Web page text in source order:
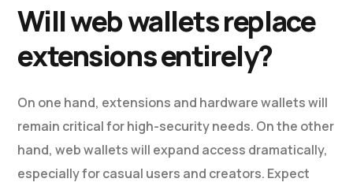
Will web wallets replace
extensions entirely?
On one hand, extensions and hardware wallets will
remain critical for high-security needs. On the other
hand, web wallets will expand access dramatically,
especially for casual users and creators. Expect